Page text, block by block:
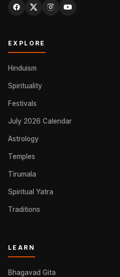
EXPLORE
Hinduism
Spirituality
Festivals
July 2026 Calendar
Astrology
Temples
Tirumala
Spiritual Yatra
Traditions
LEARN
Bhagavad Gita